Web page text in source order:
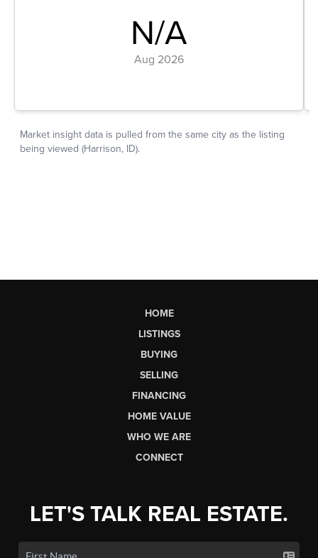
HOME
LISTINGS
BUYING
SELLING
FINANCING
HOME VALUE
WHO WE ARE
CONNECT
LET'S TALK REAL ESTATE.